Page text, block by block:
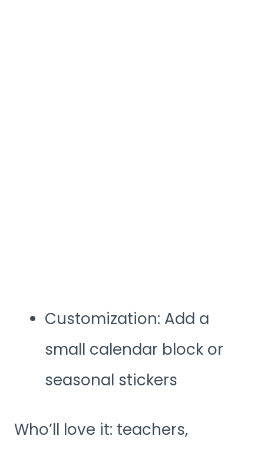
Customization: Add a
small calendar block or
seasonal stickers
Who’ll love it: teachers,